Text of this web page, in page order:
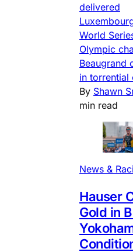
delivered
World
Olympic
Beaugrand
in torrential
By Shawn
min read
News &
Hauser
Gold in